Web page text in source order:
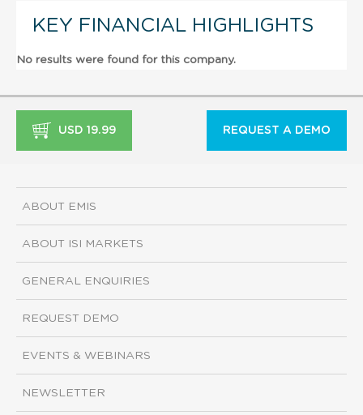
KEY FINANCIAL HIGHLIGHTS
No results were found for this company.
USD 19.99 REQUEST A DEMO
ABOUT EMIS
ABOUT ISI MARKETS
GENERAL ENQUIRIES
REQUEST DEMO
EVENTS & WEBINARS
NEWSLETTER